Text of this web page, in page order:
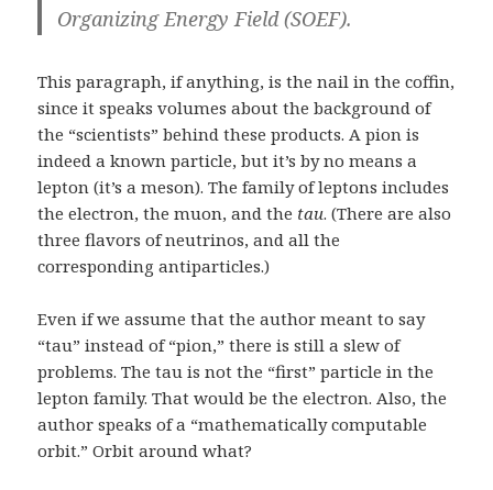
Organizing Energy Field (SOEF).
This paragraph, if anything, is the nail in the coffin,
since it speaks volumes about the background of
the “scientists” behind these products. A pion is
indeed a known particle, but it’s by no means a
lepton (it’s a meson). The family of leptons includes
the electron, the muon, and the tau. (There are also
three flavors of neutrinos, and all the
corresponding antiparticles.)
Even if we assume that the author meant to say
“tau” instead of “pion,” there is still a slew of
problems. The tau is not the “first” particle in the
lepton family. That would be the electron. Also, the
author speaks of a “mathematically computable
orbit.” Orbit around what?